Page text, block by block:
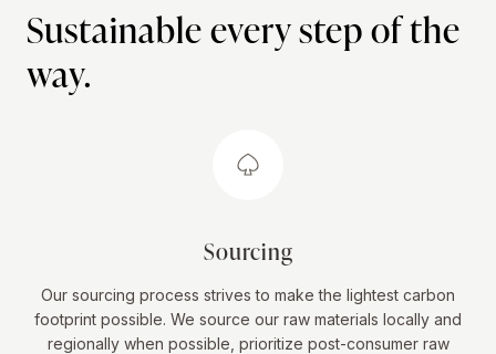
Sustainable every step of the
way.
Sourcing
Our sourcing process strives to make the lightest carbon
footprint possible. We source our raw materials locally and
regionally when possible, prioritize post-consumer raw